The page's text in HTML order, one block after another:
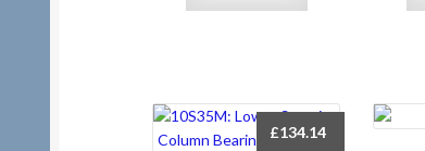
£134.14